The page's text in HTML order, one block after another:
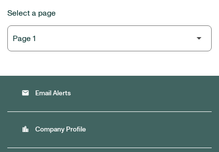
Select a page
email Email Alerts
location_city Company Profile